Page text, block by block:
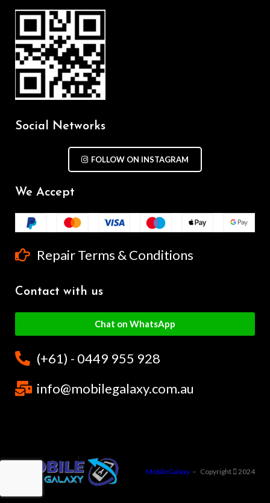
Social Networks
FOLLOW ON INSTAGRAM
We Accept
Repair Terms & Conditions
Contact with us
Chat on WhatsApp
(+61) - 0449 955 928
info@mobilegalaxy.com.au
MobileGalaxy – Copyright 2024